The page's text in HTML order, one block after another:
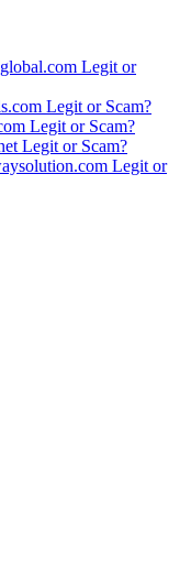
Legit or
Legit or Scam?
Legit or Scam?
Legit or Scam?
Legit or